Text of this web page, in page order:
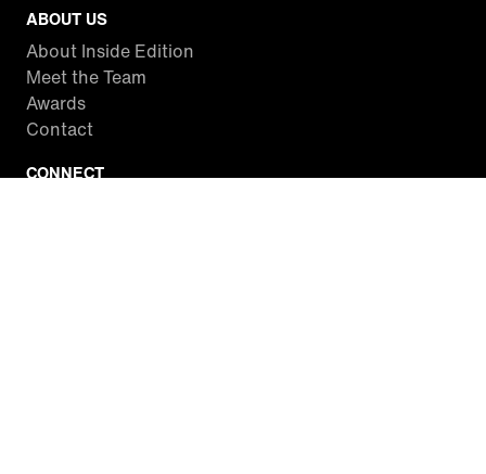
ABOUT US
About Inside Edition
Meet the Team
Awards
Contact
CONNECT